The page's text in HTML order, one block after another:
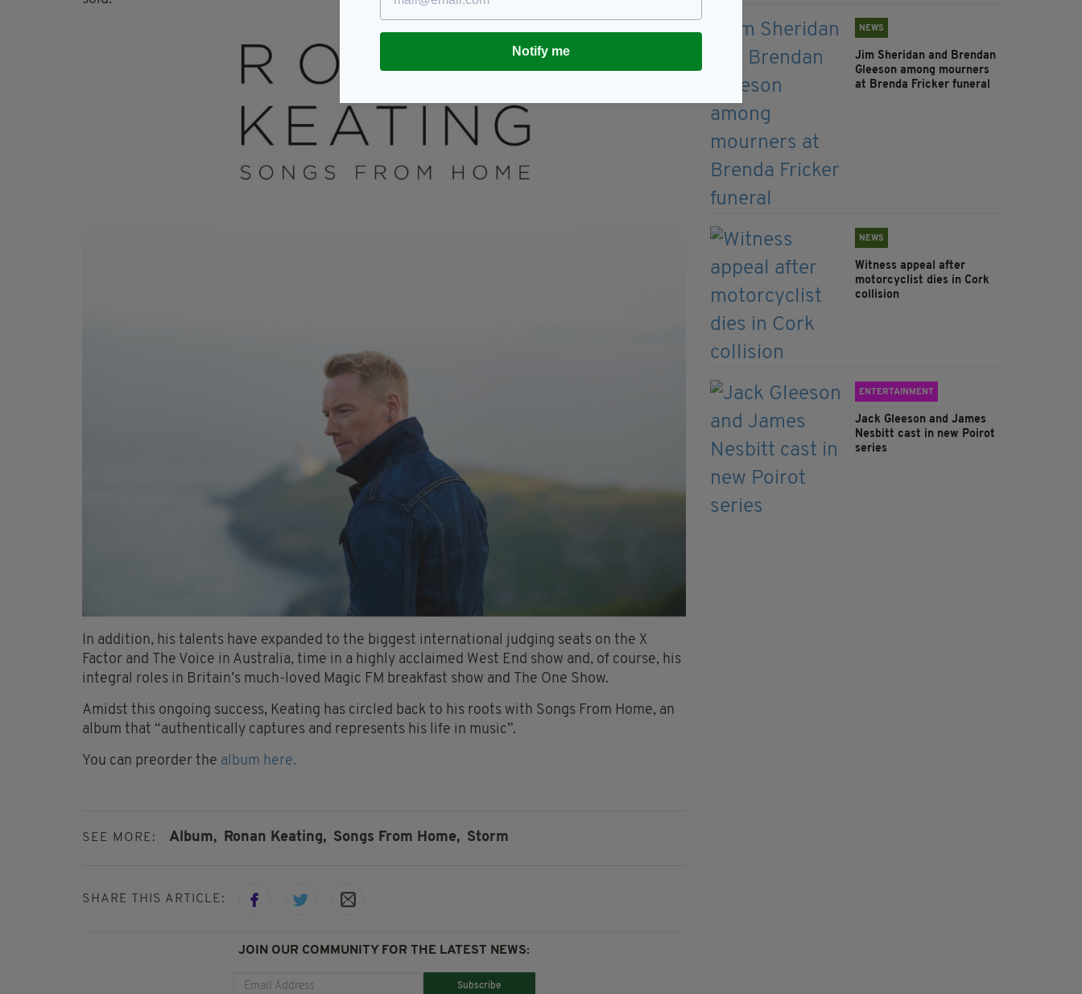
In addition, his talents have expanded to the biggest international judging seats on the X
Factor and The Voice in Australia, time in a highly acclaimed West End show and, of course, his
integral roles in Britain’s much-loved Magic FM breakfast show and The One Show.
Amidst this ongoing success, Keating has circled back to his roots with Songs From Home, an
album that “authentically captures and represents his life in music”.
You can preorder the album here.
SEE MORE: Album, Ronan Keating, Songs From Home, Storm
SHARE THIS ARTICLE:
JOIN OUR COMMUNITY FOR THE LATEST NEWS:
Subscribe
NEWS
Jim Sheridan and Brendan
Gleeson among mourners
at Brenda Fricker funeral
NEWS
Witness appeal after
motorcyclist dies in Cork
collision
ENTERTAINMENT
Jack Gleeson and James
Nesbitt cast in new Poirot
series
Notify me